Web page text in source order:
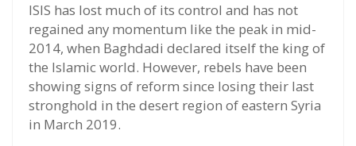
ISIS has lost much of its control and has not
regained any momentum like the peak in mid-
2014, when Baghdadi declared itself the king of
the Islamic world. However, rebels have been
showing signs of reform since losing their last
stronghold in the desert region of eastern Syria
in March 2019.